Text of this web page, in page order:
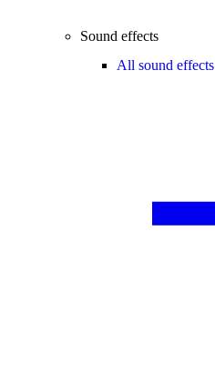
Sound effects
All sound effects